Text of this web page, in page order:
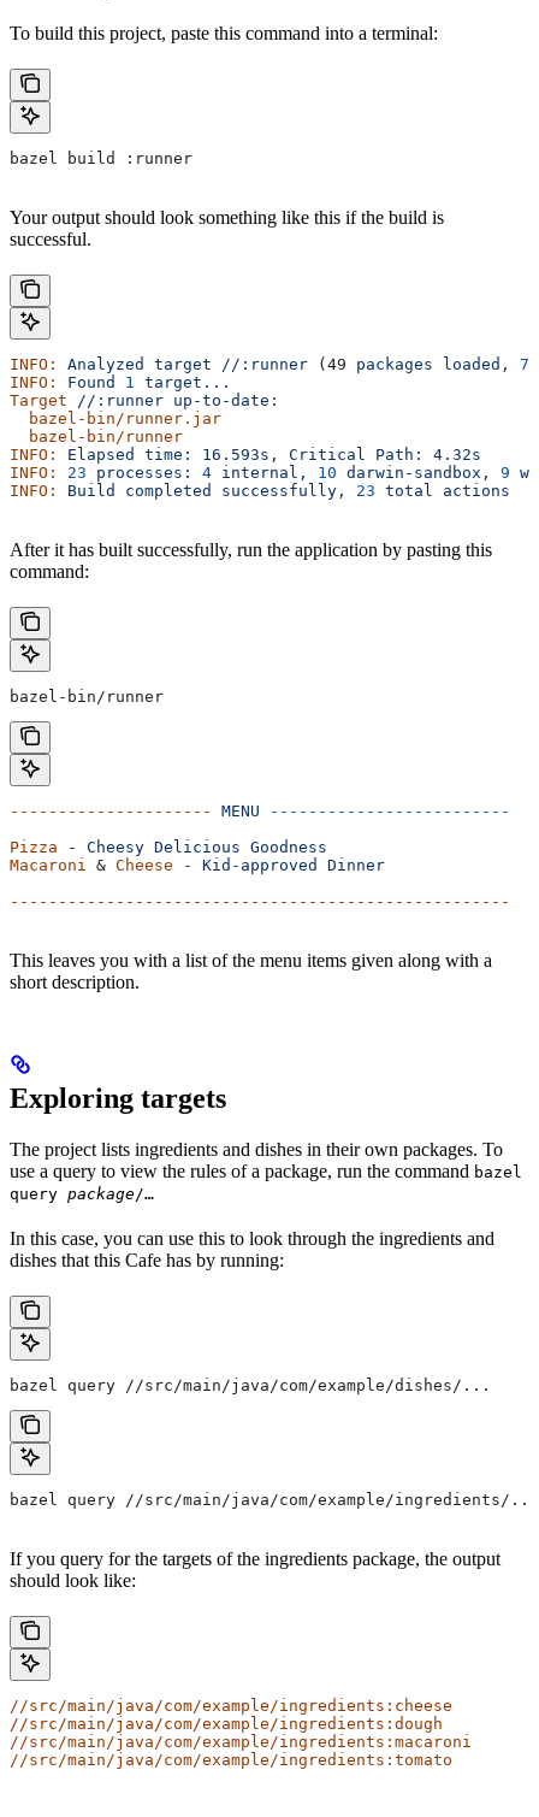
To build this project, paste this command into a terminal:
bazel build :runner
Your output should look something like this if the build is
successful.
INFO: Analyzed target //:runner (49 packages loaded,
INFO:
Found 1 target...
Target //:runner up-to-date:
  bazel-bin/runner.jar
  bazel-bin/runner
INFO:
Elapsed time: 16.593s, Critical Path:
4.32s
INFO:
23 processes: 4 internal, 10 darwin-sandbox, 9
INFO:
Build completed successfully, 23 total actions
After it has built successfully, run the application by pasting this
command:
bazel-bin/runner
--------------------- MENU -------------------------
Pizza - Cheesy Delicious Goodness
Macaroni & Cheese - Kid-approved
Dinner
----------------------------------------------------
This leaves you with a list of the menu items given along with a
short description.
Exploring targets
The project lists ingredients and dishes in their own packages. To
use a query to view the rules of a package, run the command bazel
query package/…
In this case, you can use this to look through the ingredients and
dishes that this Cafe has by running:
bazel query //src/main/java/com/example/dishes/...
bazel query //src/main/java/com/example/ingredients/...
If you query for the targets of the ingredients package, the output
should look like:
//src/main/java/com/example/ingredients:cheese
//src/main/java/com/example/ingredients:dough
//src/main/java/com/example/ingredients:macaroni
//src/main/java/com/example/ingredients:tomato